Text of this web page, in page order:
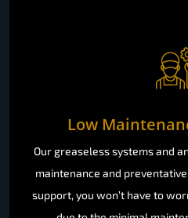
Low
Our greaseless systems and
maintenance and
support, you won’t have to